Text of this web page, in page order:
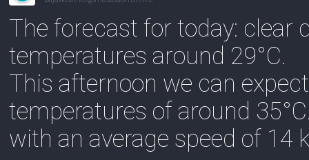
The forecast for today: clear
temperatures around 29°C.
This afternoon we can
temperatures of around
with an average speed of 14